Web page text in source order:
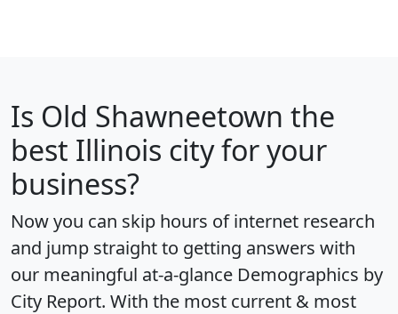
Is Old Shawneetown the
best Illinois city for your
business?
Now you can skip hours of internet research
and jump straight to getting answers with
our meaningful at-a-glance Demographics by
City Report. With the most current & most